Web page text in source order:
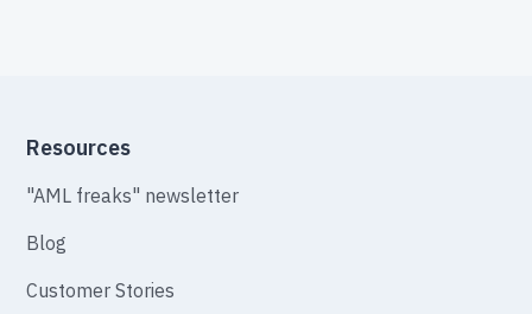
Resources
"AML freaks" newsletter
Blog
Customer Stories